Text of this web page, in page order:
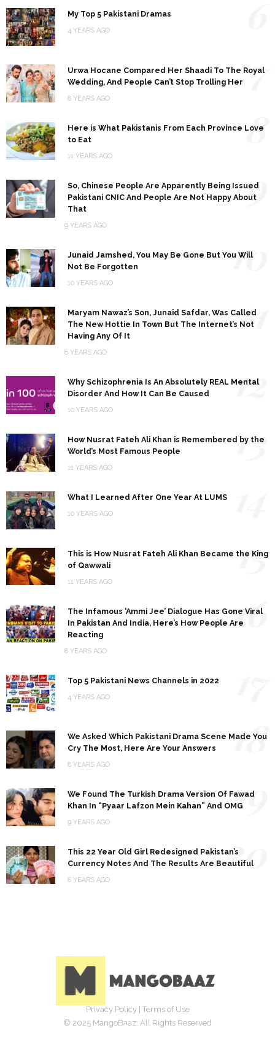
My Top 5 Pakistani Dramas
4 YEARS AGO
Urwa Hocane Compared Her Shaadi To The Royal
Wedding, And People Can’t Stop Trolling Her
8 YEARS AGO
7
Here is What Pakistanis From Each Province Love
to Eat
11 YEARS AGO
8
So, Chinese People Are Apparently Being Issued
Pakistani CNIC And People Are Not Happy About
That
9 YEARS AGO
9
Junaid Jamshed, You May Be Gone But You Will
Not Be Forgotten
10 YEARS AGO
10
Maryam Nawaz’s Son, Junaid Safdar, Was Called
The New Hottie In Town But The Internet’s Not
Having Any Of It
8 YEARS AGO
11
Why Schizophrenia Is An Absolutely REAL Mental
Disorder And How It Can Be Caused
10 YEARS AGO
12
How Nusrat Fateh Ali Khan is Remembered by the
World’s Most Famous People
11 YEARS AGO
13
What I Learned After One Year At LUMS
10 YEARS AGO
This is How Nusrat Fateh Ali Khan Became the King
of Qawwali
11 YEARS AGO
15
The Infamous ‘Ammi Jee’ Dialogue Has Gone Viral
In Pakistan And India, Here’s How People Are
Reacting
8 YEARS AGO
16
Top 5 Pakistani News Channels in 2022
4 YEARS AGO
We Asked Which Pakistani Drama Scene Made You
Cry The Most, Here Are Your Answers
8 YEARS AGO
18
We Found The Turkish Drama Version Of Fawad
Khan In “Pyaar Lafzon Mein Kahan” And OMG
9 YEARS AGO
19
This 22 Year Old Girl Redesigned Pakistan’s
Currency Notes And The Results Are Beautiful
8 YEARS AGO
20
Privacy Policy| Terms of Use
© 2025 MangoBaaz. All Rights Reserved